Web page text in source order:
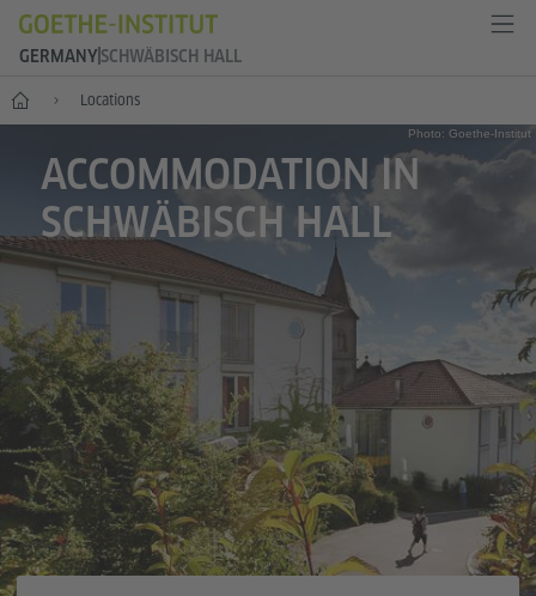
GERMANY SCHWÄBISCH HALL
-- Locations
Photo: Goethe-Institut
ACCOMMODATION IN
SCHWÄBISCH HALL